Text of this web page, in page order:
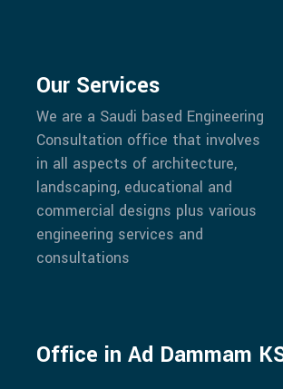
Our Services
We are a Saudi based Engineering
Consultation office that involves
in all aspects of architecture,
landscaping, educational and
commercial designs plus various
engineering services and
consultations
Office in Ad Dammam